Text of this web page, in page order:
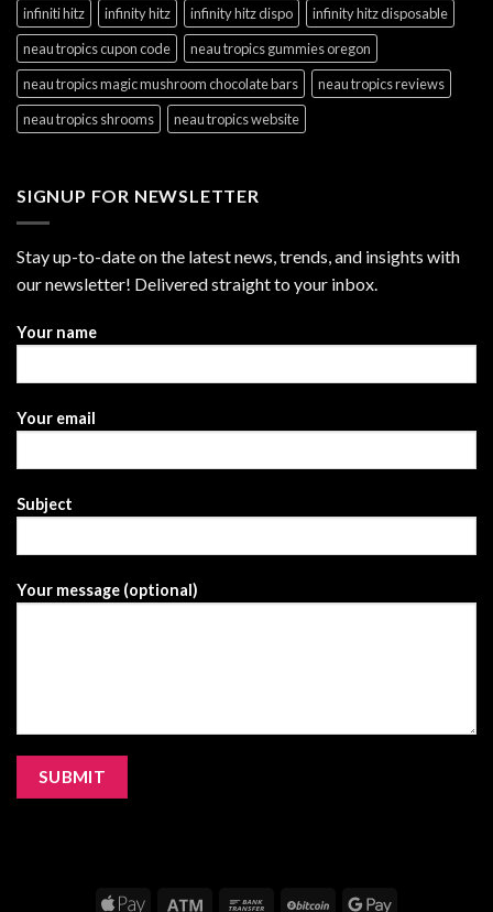
infiniti hitz
infinity hitz infinity hitz dispo
infinity hitz disposable
neau tropics cupon code
neau tropics gummies oregon
neau tropics magic mushroom chocolate bars
neau tropics reviews
neau tropics shrooms
neau tropics website
SIGNUP FOR NEWSLETTER
Stay up-to-date on the latest news, trends, and insights with
our newsletter! Delivered straight to your inbox.
Your name
Your email
Subject
Your message (optional)